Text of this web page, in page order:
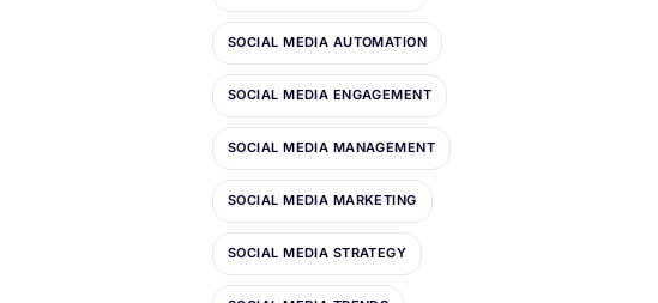
SOCIAL MEDIA AUTOMATION
SOCIAL MEDIA ENGAGEMENT
SOCIAL MEDIA MANAGEMENT
SOCIAL MEDIA MARKETING
SOCIAL MEDIA STRATEGY